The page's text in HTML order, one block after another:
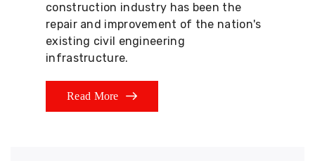
construction industry has been the
repair and improvement of the nation's
existing civil engineering
infrastructure.
Read More